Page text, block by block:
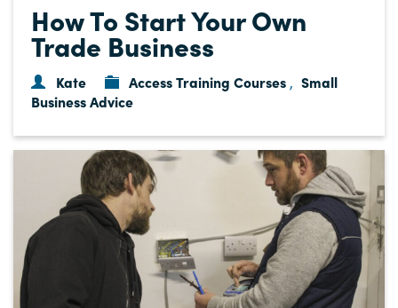
How To Start Your Own
Trade Business
Kate Access Training Courses , Small
Business Advice